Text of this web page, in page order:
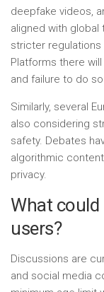
deepfake videos,
aligned with global
stricter regulations
Platforms there
and failure to do
Similarly, several
also considering
safety. Debates
algorithmic
privacy.
What
users?
Discussions are
and social media